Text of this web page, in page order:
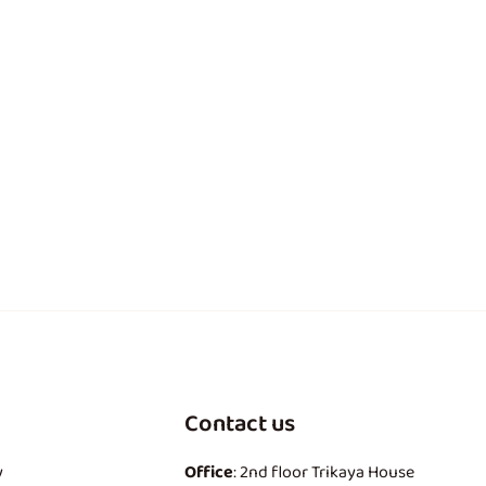
Contact us
Office: 2nd floor Trikaya House